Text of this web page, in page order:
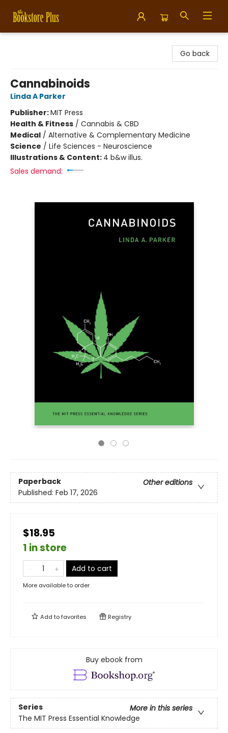
Go back
Cannabinoids
Linda A Parker
Publisher:MIT Press
Health & Fitness / Cannabis & CBD
Medical / Alternative & Complementary Medicine
Science / Life Sciences - Neuroscience
Illustrations & Content: 4 b&w illus.
Sales demand:
Paperback
Other editions
Published: Feb 17, 2026
$18.95
1 in store
Add to cart
More available to order
Add tofavorites Registry
Buy ebook from
Series
More in this series
The MIT Press Essential Knowledge